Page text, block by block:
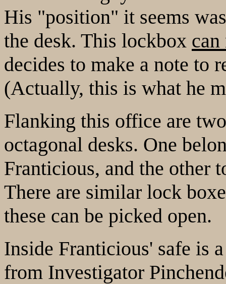
His "position" it seems
the desk. This lockbox can
decides to make a note to
(Actually, this is what he
Flanking this office are
octagonal desks. One
Franticious, and the other
There are similar lock
these can be picked open.
Inside Franticious' safe is
from Investigator